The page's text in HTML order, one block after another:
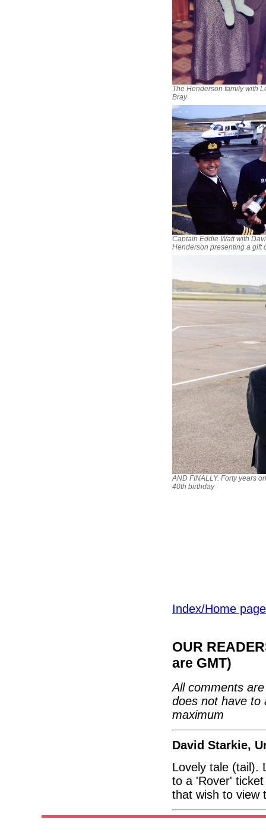
The Henderson family with
Bray
Captain Eddie Watt with
Henderson presenting a gift
AND FINALLY. Forty years
40th birthday
Index/Home page
OUR
are GMT)
All comments
does not have to
maximum
David Starkie,
Lovely tale (tail).
to a 'Rover'
that wish to view